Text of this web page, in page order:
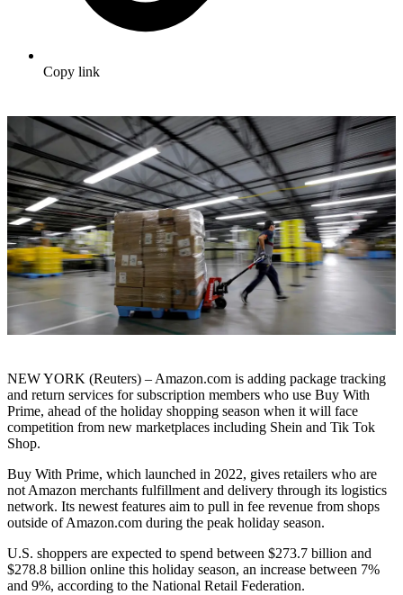
Copy link
NEW YORK (Reuters) – Amazon.com is adding package tracking
and return services for subscription members who use Buy With
Prime, ahead of the holiday shopping season when it will face
competition from new marketplaces including Shein and Tik Tok
Shop.
Buy With Prime, which launched in 2022, gives retailers who are
not Amazon merchants fulfillment and delivery through its logistics
network. Its newest features aim to pull in fee revenue from shops
outside of Amazon.com during the peak holiday season.
U.S. shoppers are expected to spend between $273.7 billion and
$278.8 billion online this holiday season, an increase between 7%
and 9%, according to the National Retail Federation.